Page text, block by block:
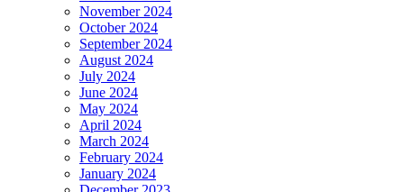
November 2024
October 2024
September 2024
August 2024
July 2024
June 2024
May 2024
April 2024
March 2024
February 2024
January 2024